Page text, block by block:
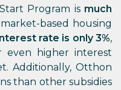
Program is much
based housing
rate is only 3%,
even higher interest
Additionally, Otthon
than other subsidies